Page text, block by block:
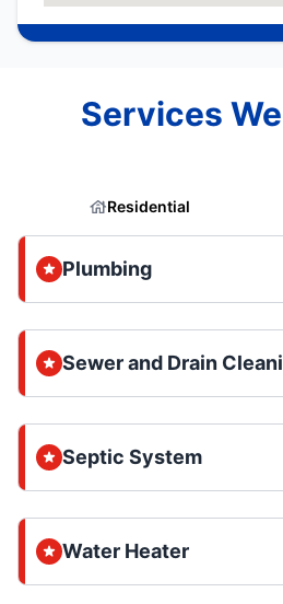
Services
Residential
Plumbing
Sewer and Drain
Septic System
Water Heater